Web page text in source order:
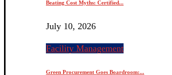
Beating Cost Myths: Certified...
July 10, 2026
Facility Management
Green Procurement Goes Boardroom:...